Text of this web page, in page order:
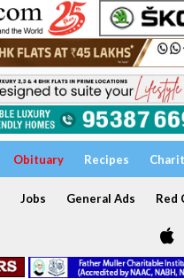
Obituary Recipes
Jobs General Ads Red